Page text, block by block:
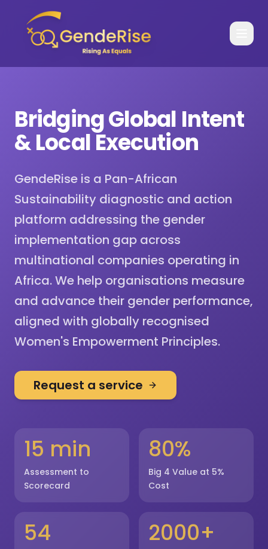
Bridging Global Intent
& Local Execution
GendeRise is a Pan-African
Sustainability diagnostic and action
platform addressing the gender
implementation gap across
multinational companies operating in
Africa. We help organisations measure
and advance their gender performance,
aligned with globally recognised
Women's Empowerment Principles.
Request a service
15 min
Assessment to
Scorecard
54
80%
Big 4 Value at 5%
Cost
2000+